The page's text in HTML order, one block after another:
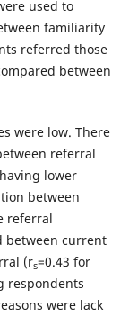
used to
familiarity
referred those
between
were low. There
referral
lower
between
referral
between current
(rs=0.43 for
respondents
were lack